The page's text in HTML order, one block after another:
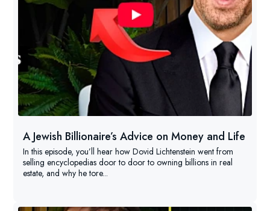
A Jewish Billionaire’s Advice on Money and Life
In this episode, you’ll hear how Dovid Lichtenstein went from
selling encyclopedias door to door to owning billions in real
estate, and why he tore...